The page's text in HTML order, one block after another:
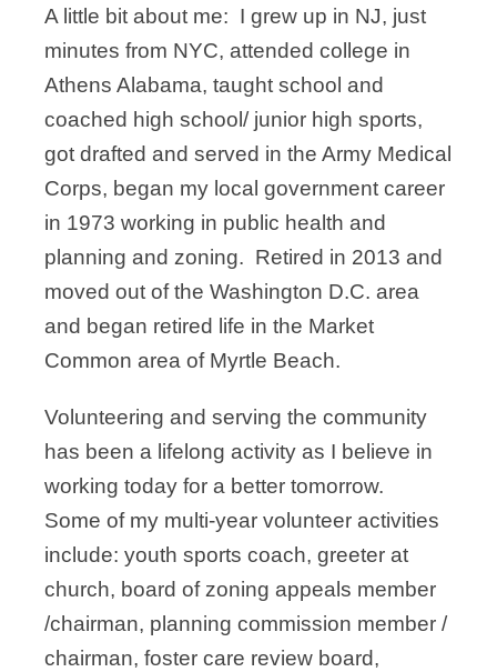
A little bit about me: I grew up in NJ, just
minutes from NYC, attended college in
Athens Alabama, taught school and
coached high school/ junior high sports,
got drafted and served in the Army Medical
Corps, began my local government career
in 1973 working in public health and
planning and zoning. Retired in 2013 and
moved out of the Washington D.C. area
and began retired life in the Market
Common area of Myrtle Beach.
Volunteering and serving the community
has been a lifelong activity as I believe in
working today for a better tomorrow.
Some of my multi-year volunteer activities
include: youth sports coach, greeter at
church, board of zoning appeals member
/chairman, planning commission member /
chairman, foster care review board,